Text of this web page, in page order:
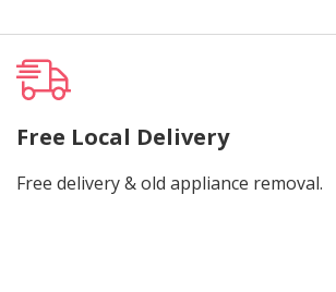
Free Local Delivery
Free delivery & old appliance removal.